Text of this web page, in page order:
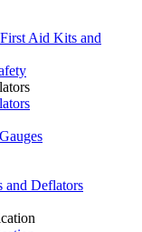
Aid Kits and
and Deflators